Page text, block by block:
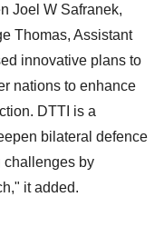
Joel W Safranek,
Thomas, Assistant
innovative plans to
nations to enhance
DTTI is a
bilateral defence
challenges by
it added.